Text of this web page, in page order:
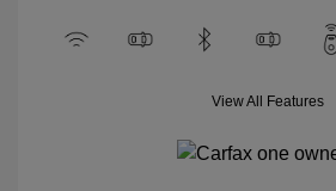
View All Features